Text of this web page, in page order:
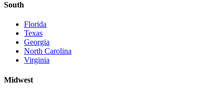
South
Florida
Texas
Georgia
North Carolina
Virginia
Midwest